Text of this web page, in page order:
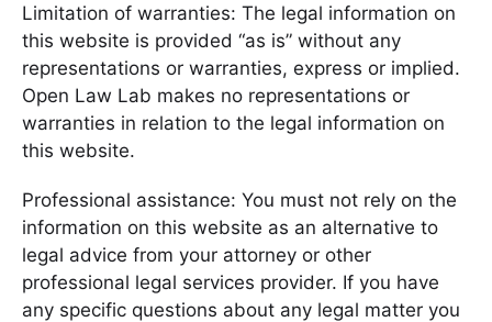
Limitation of warranties: The legal information on
this website is provided “as is” without any
representations or warranties, express or implied.
Open Law Lab makes no representations or
warranties in relation to the legal information on
this website.
Professional assistance: You must not rely on the
information on this website as an alternative to
legal advice from your attorney or other
professional legal services provider. If you have
any specific questions about any legal matter you